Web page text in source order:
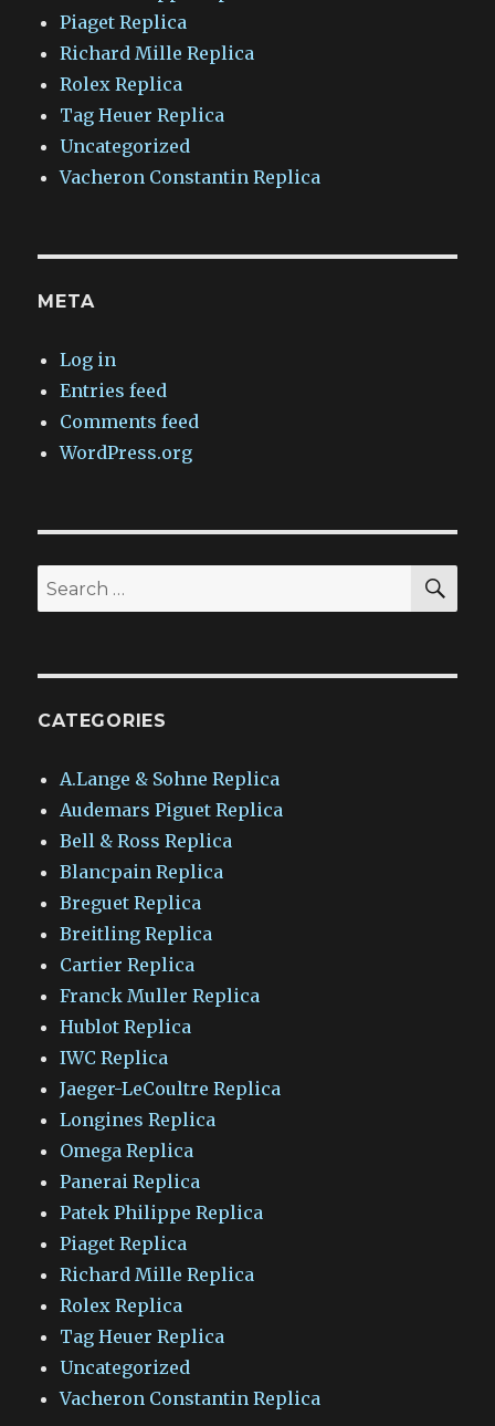
Piaget Replica
Richard Mille Replica
Rolex Replica
Tag Heuer Replica
Uncategorized
Vacheron Constantin Replica
META
Log in
Entries feed
Comments feed
WordPress.org
Search
for:
CATEGORIES
A.Lange & Sohne Replica
Audemars Piguet Replica
Bell & Ross Replica
Blancpain Replica
Breguet Replica
Breitling Replica
Cartier Replica
Franck Muller Replica
Hublot Replica
IWC Replica
Jaeger-LeCoultre Replica
Longines Replica
Omega Replica
Panerai Replica
Patek Philippe Replica
Piaget Replica
Richard Mille Replica
Rolex Replica
Tag Heuer Replica
Uncategorized
Vacheron Constantin Replica